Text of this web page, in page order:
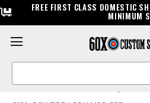
FREE FIRST CLASS DOMESTIC
MINIMUM
Search
Bowtech Realm SS Compound
(No reviews yet)